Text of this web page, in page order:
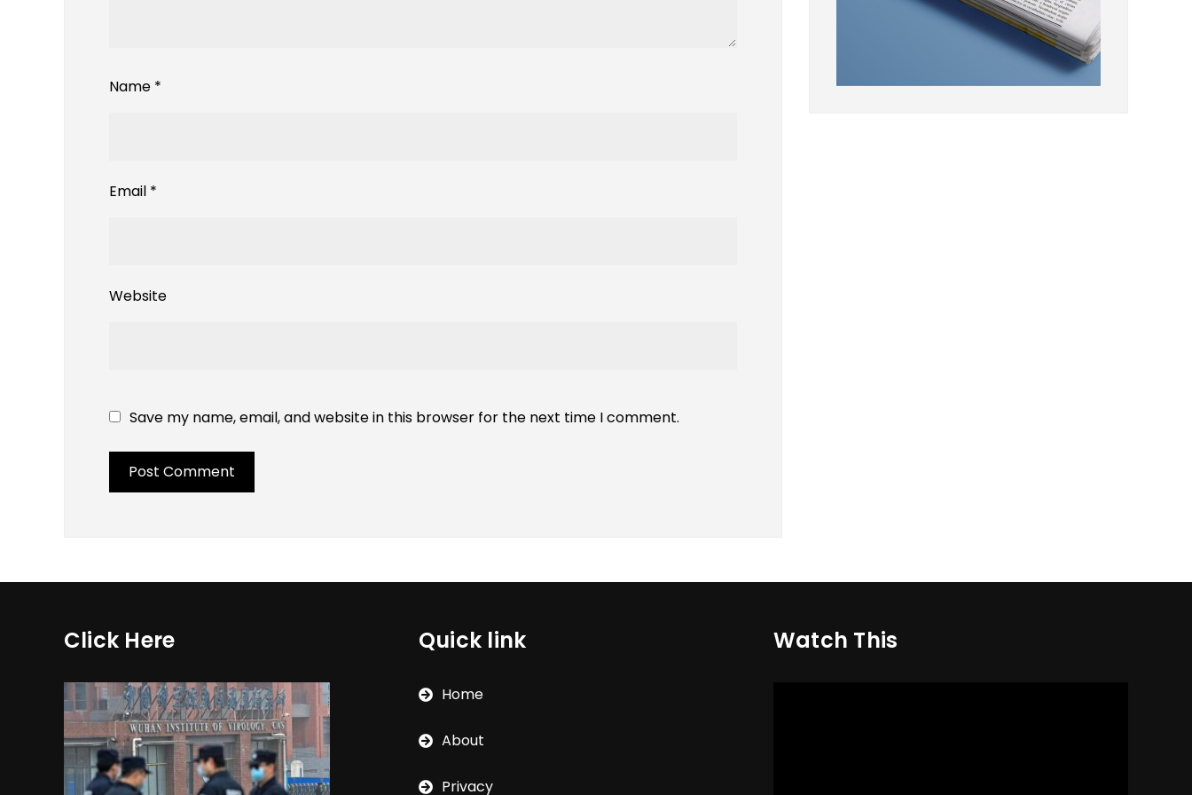
Name *
Email *
Website
Save my name, email, and website in this browser for the next time I comment.
Click Here Quick link
Home
About
Privacy
Watch This